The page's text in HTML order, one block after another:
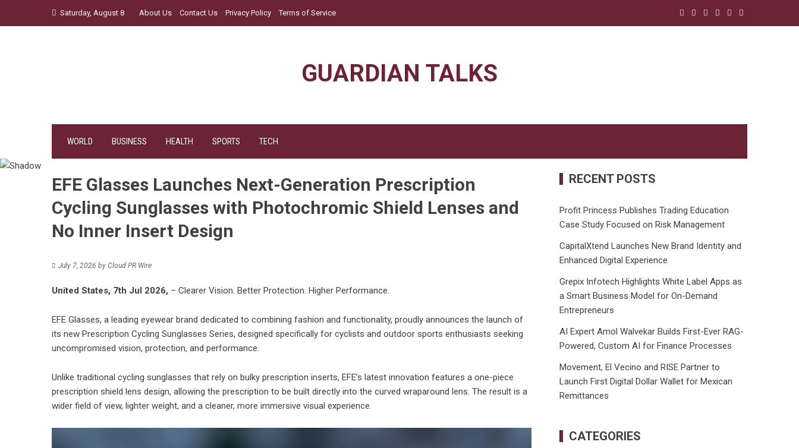
Saturday, August 8 About Us Contact Us Privacy Policy Terms of Service
GUARDIAN TALKS
WORLD BUSINESS HEALTH SPORTS TECH
EFE Glasses Launches Next-Generation Prescription
Cycling Sunglasses with Photochromic Shield Lenses and
No Inner Insert Design
July 7, 2026 by Cloud PR Wire
United States, 7th Jul 2026, – Clearer Vision. Better Protection. Higher Performance.
EFE Glasses, a leading eyewear brand dedicated to combining fashion and functionality, proudly announces the launch of
its new Prescription Cycling Sunglasses Series, designed specifically for cyclists and outdoor sports enthusiasts seeking
uncompromised vision, protection, and performance.
Unlike traditional cycling sunglasses that rely on bulky prescription inserts, EFE’s latest innovation features a one-piece
prescription shield lens design, allowing the prescription to be built directly into the curved wraparound lens. The result is a
wider field of view, lighter weight, and a cleaner, more immersive visual experience.
RECENT POSTS
Profit Princess Publishes Trading Education
Case Study Focused on Risk Management
CapitalXtend Launches New Brand Identity and
Enhanced Digital Experience
Grepix Infotech Highlights White Label Apps as
a Smart Business Model for On-Demand
Entrepreneurs
AI Expert Amol Walvekar Builds First-Ever RAG-
Powered, Custom AI for Finance Processes
Movement, El Vecino and RISE Partner to
Launch First Digital Dollar Wallet for Mexican
Remittances
CATEGORIES